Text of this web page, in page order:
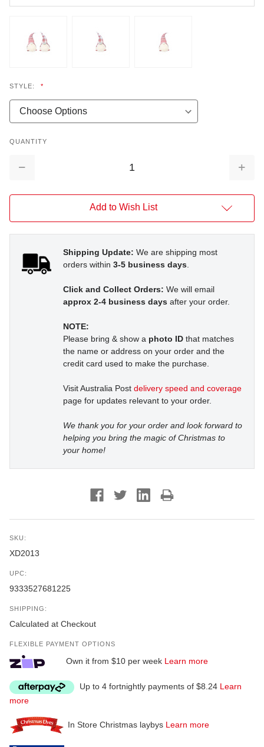
STYLE: *
QUANTITY
Decrease
Add to Wish List
Shipping Update: We are shipping most
orders within 3-5 business days.
Click and Collect Orders: We will email
approx 2-4 business days after your order.
NOTE:
Please bring & show a photo ID that matches
the name or address on your order and the
credit card used to make the purchase.
Visit Australia Post delivery speed and coverage
page for updates relevant to your order.
We thank you for your order and look forward to
helping you bring the magic of Christmas to
your home!
SKU:
XD2013
UPC:
9333527681225
SHIPPING:
Calculated at Checkout
FLEXIBLE PAYMENT OPTIONS
Own it from $10 per week Learn more
Up to 4 fortnightly payments of $8.24 Learn
more
In Store Christmas laybys Learn more